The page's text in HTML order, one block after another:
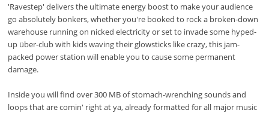
'Ravestep' delivers the ultimate energy boost to make your audience
go absolutely bonkers, whether you're booked to rock a broken-down
warehouse running on nicked electricity or set to invade some hyped-
up über-club with kids waving their glowsticks like crazy, this jam-
packed power station will enable you to cause some permanent
damage.
Inside you will find over 300 MB of stomach-wrenching sounds and
loops that are comin' right at ya, already formatted for all major music